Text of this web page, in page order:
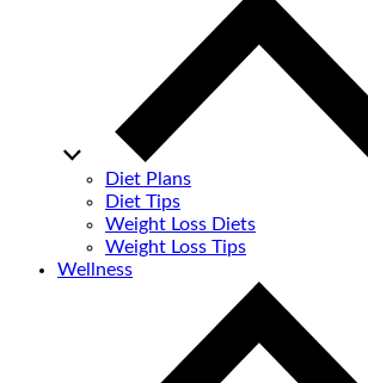
Diet Plans
Diet Tips
Weight Loss Diets
Weight Loss Tips
Wellness